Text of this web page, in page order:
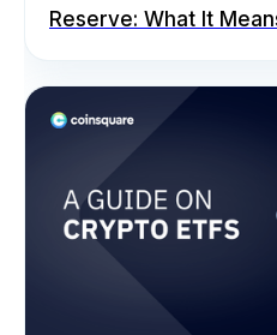
Reserve: What It